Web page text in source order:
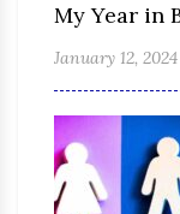
My Year in
January 12, 2024